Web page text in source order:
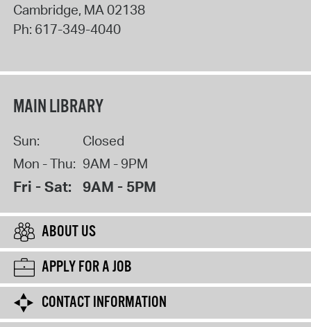
Cambridge, MA02138
Ph: 617-349-4040
MAIN LIBRARY
Sun:
Closed
Mon - Thu: 9AM - 9PM
Fri - Sat: 9AM - 5PM
ABOUT US
APPLY FOR A JOB
CONTACT INFORMATION